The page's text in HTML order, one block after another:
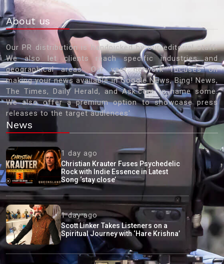
About us
Our PR distribution is handpicked by our editorial staff.
We also let clients reach specific industries and
geographical areas. Our vast network focuses on
making your news available in Google News, Bing! News,
The Times, Daily Herald, and Ask.com to name some.
We also offer a premium option to showcase press
releases to the target audiences'
News
1 day ago
Christian Krauter Fuses Psychedelic
Rock with Indie Essence in Latest
Song ‘stay close’
1 day ago
Scott Linker Takes Listeners on a
Spiritual Journey with ‘Hare Krishna’